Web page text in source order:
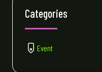
Categories
Event